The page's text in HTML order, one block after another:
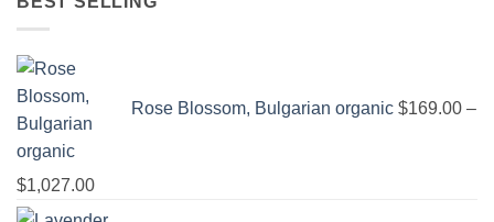
Rose Blossom, Bulgarian organic $169.00 –
$1,027.00Price